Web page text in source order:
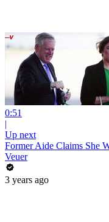
0:51
|
Up next
Former Aide Claims She
Veuer
3 years ago